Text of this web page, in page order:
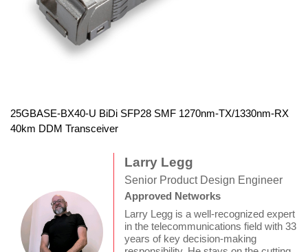
25GBASE-BX40-U BiDi SFP28 SMF 1270nm-TX/1330nm-RX
40km DDM Transceiver
Larry Legg
Senior Product Design Engineer
Approved Networks
Larry Legg is a well-recognized expert
in the telecommunications field with 33
years of key decision-making